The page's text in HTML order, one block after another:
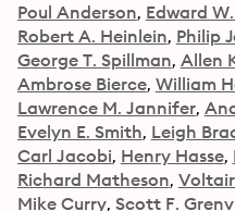
Poul Anderson Edward
Robert A. Heinlein Philip
George T. Spillman Allen
Ambrose Bierce William
Lawrence M. Jannifer
Evelyn E. Smith Leigh
Carl Jacobi Henry Hasse
Richard Matheson
Mike Curry Scott F.